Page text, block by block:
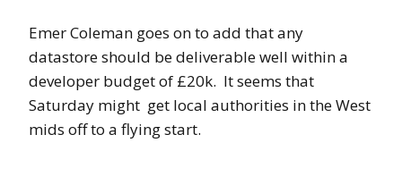
Emer Coleman goes on to add that any
datastore should be deliverable well within a
developer budget of £20k. It seems that
Saturday might get local authorities in the West
mids off to a flying start.